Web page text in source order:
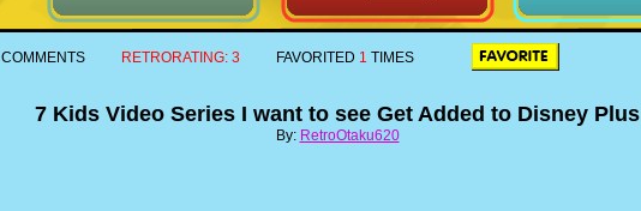
COMMENTS RETRORATING: 3 FAVORITED 1 TIMES
7 Kids Video Series I want to see Get Added to Disney Plus
By: RetroOtaku620